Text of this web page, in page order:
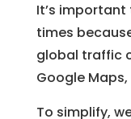
It’s important
times
global traffic
Google
To simplify,